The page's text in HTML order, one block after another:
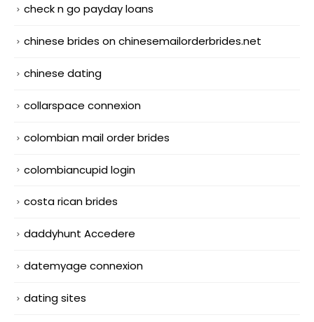
check n go payday loans
chinese brides on chinesemailorderbrides.net
chinese dating
collarspace connexion
colombian mail order brides
colombiancupid login
costa rican brides
daddyhunt Accedere
datemyage connexion
dating sites